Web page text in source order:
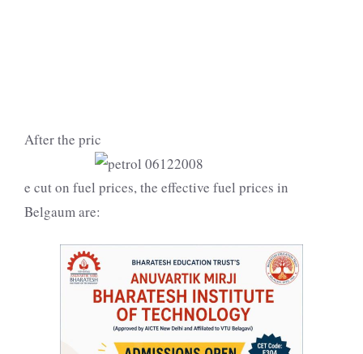
After the pric
e cut on fuel prices, the effective fuel prices in
Belgaum are: